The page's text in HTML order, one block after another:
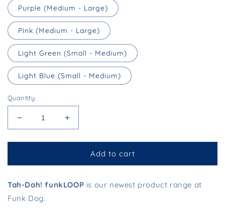
Purple (Medium - Large)
Pink (Medium - Large)
Light Green (Small - Medium)
Light Blue (Small - Medium)
Quantity
Decrease
quantity
for
-
Leads
Increase
quantity
for
funkLOOP
-
Leads
Add to cart
Tah-Dah! funkLOOP is our newest product range at
Funk Dog.